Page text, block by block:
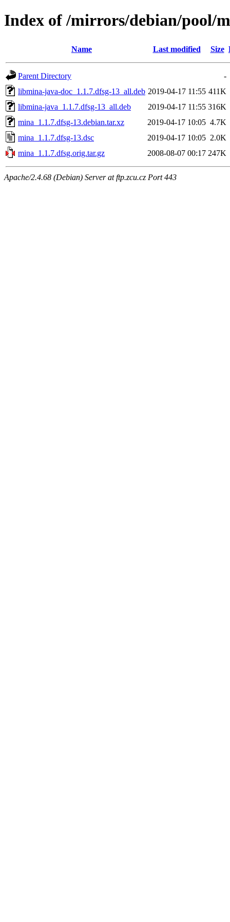
Index of /mirrors/debian/pool/
Name Last modified Size
Parent Directory
-
libmina-java-doc_1.1.7.dfsg-13_all.deb 2019-04-17 11:55 411K
libmina-java_1.1.7.dfsg-13_all.deb
2019-04-17 11:55 316K
mina_1.1.7.dfsg-13.debian.tar.xz
2019-04-17 10:05 4.7K
mina_1.1.7.dfsg-13.dsc
2019-04-17 10:05 2.0K
mina_1.1.7.dfsg.orig.tar.gz
2008-08-07 00:17 247K
Apache/2.4.68 (Debian) Server at ftp.zcu.cz Port 443